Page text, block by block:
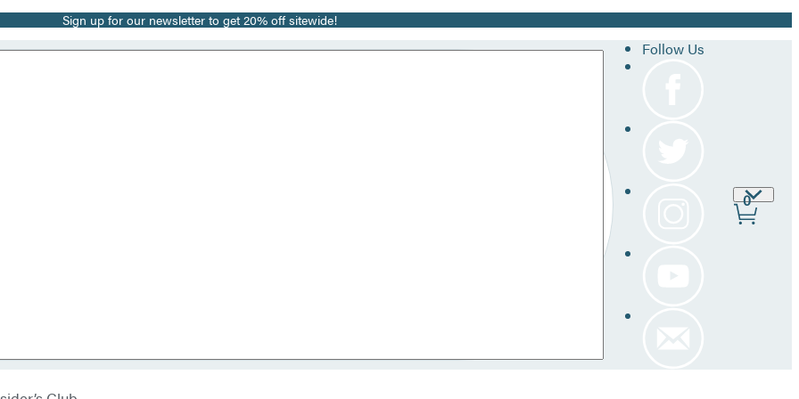
Sign up for our newsletter to get 20% off sitewide!
Follow Us
Site
0